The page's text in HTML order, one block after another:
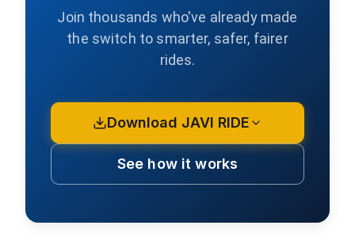
Join thousands who've already made
the switch to smarter, safer, fairer
rides.
Download JAVI RIDE
See how it works